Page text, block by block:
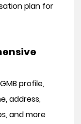
plan for
profile,
address,
and more